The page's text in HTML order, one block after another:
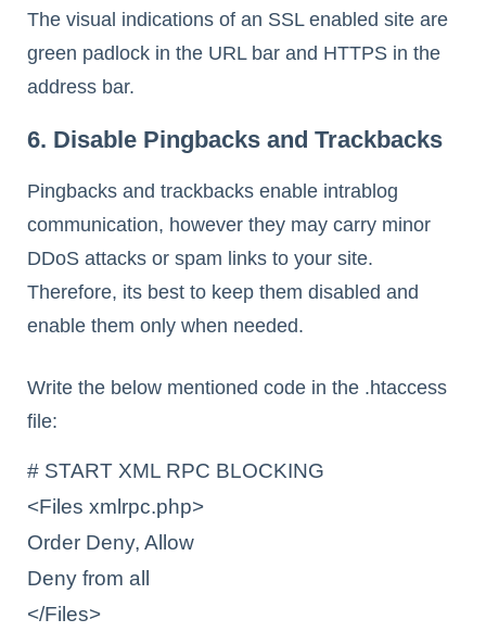
The visual indications of an SSL enabled site are
green padlock in the URL bar and HTTPS in the
address bar.
6. Disable Pingbacks and Trackbacks
Pingbacks and trackbacks enable intrablog
communication, however they may carry minor
DDoS attacks or spam links to your site.
Therefore, its best to keep them disabled and
enable them only when needed.
Write the below mentioned code in the .htaccess
file:
# START XML RPC BLOCKING
<Files xmlrpc.php>
Order Deny, Allow
Deny from all
</Files>